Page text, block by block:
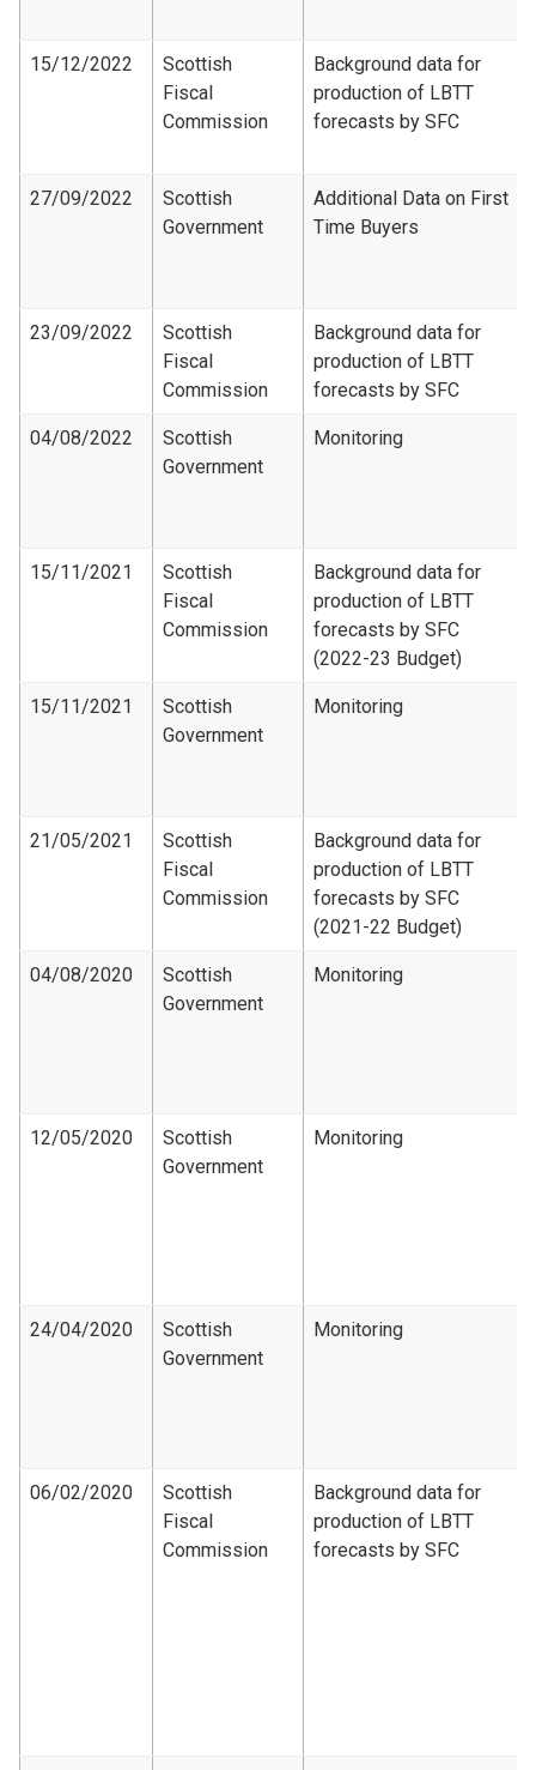
15/12/2022
Scottish
Fiscal
Commission
Background data for
production of LBTT
forecasts by SFC
27/09/2022
Scottish
Government
Additional Data on First
Time Buyers
23/09/2022
Scottish
Fiscal
Commission
Background data for
production of LBTT
forecasts by SFC
04/08/2022
Scottish
Government
Monitoring
15/11/2021
Scottish
Fiscal
Commission
Background data for
production of LBTT
forecasts by SFC
(2022-23 Budget)
15/11/2021
Scottish
Government
Monitoring
21/05/2021
Scottish
Fiscal
Commission
Background data for
production of LBTT
forecasts by SFC
(2021-22 Budget)
04/08/2020
Scottish
Government
Monitoring
12/05/2020
Scottish
Government
Monitoring
24/04/2020
Scottish
Government
Monitoring
06/02/2020
Scottish
Fiscal
Commission
Background data for
production of LBTT
forecasts by SFC